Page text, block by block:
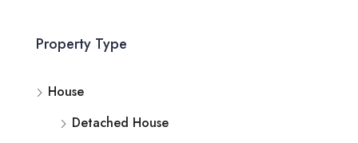
Property Type
House
Detached House